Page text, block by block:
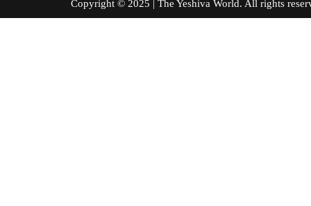
Copyright © 2025 | The Yeshiva World. All